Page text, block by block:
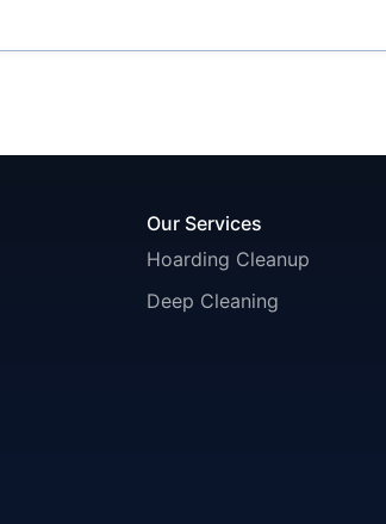
Our Services
Hoarding Cleanup
Deep Cleaning